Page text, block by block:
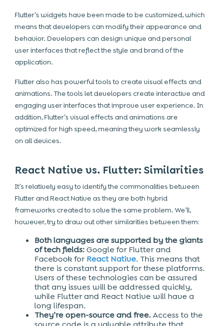
Flutter’s widgets have been made to be customized, which
means that developers can modify their appearance and
behavior. Developers can design unique and personal
user interfaces that reflect the style and brand of the
application.
Flutter also has powerful tools to create visual effects and
animations. The tools let developers create interactive and
engaging user interfaces that improve user experience. In
addition, Flutter’s visual effects and animations are
optimized for high speed, meaning they work seamlessly
on all devices.
React Native vs. Flutter: Similarities
It’s relatively easy to identify the commonalities between
Flutter and React Native as they are both hybrid
frameworks created to solve the same problem. We’ll,
however, try to draw out other similarities between them:
Both languages are supported by the giants
of tech fields:Google for Flutter and
Facebook for React Native. This means that
there is constant support for these platforms.
Users of these technologies can be assured
that any issues will be addressed quickly,
while Flutter and React Native will have a
long lifespan.
They’re open-source and free.Access to the